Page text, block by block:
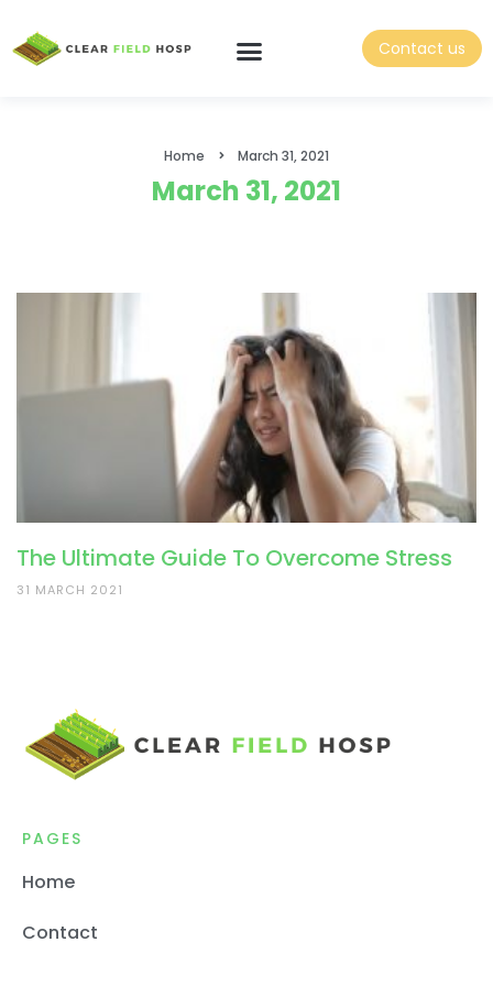
Contact us
Home March 31, 2021
March 31, 2021
The Ultimate Guide To Overcome Stress
31 MARCH 2021
PAGES
Home
Contact